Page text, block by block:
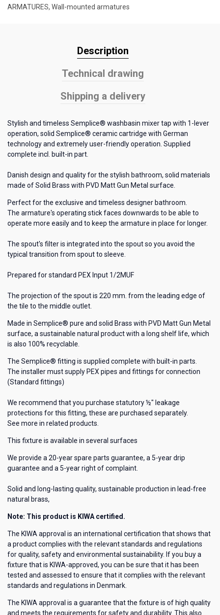
ARMATURES, Wall-mounted armatures
Description
Technical drawing
Shipping a delivery
Stylish and timeless Semplice® washbasin mixer tap with 1-lever
operation, solid Semplice® ceramic cartridge with German
technology and extremely user-friendly operation. Supplied
complete incl. built-in part.
Danish design and quality for the stylish bathroom, solid materials
made of Solid Brass with PVD Matt Gun Metal surface.
Perfect for the exclusive and timeless designer bathroom.
The armature's operating stick faces downwards to be able to
operate more easily and to keep the armature in place for longer.
The spout's filter is integrated into the spout so you avoid the
typical transition from spout to sleeve.
Prepared for standard PEX Input 1/2MUF
The projection of the spout is 220 mm. from the leading edge of
the tile to the middle outlet.
Made in Semplice® pure and solid Brass with PVD Matt Gun Metal
surface, a sustainable natural product with a long shelf life, which
is also 100% recyclable.
The Semplice® fitting is supplied complete with built-in parts.
The installer must supply PEX pipes and fittings for connection
(Standard fittings)
We recommend that you purchase statutory ½" leakage
protections for this fitting, these are purchased separately.
See more in related products.
This fixture is available in several surfaces
We provide a 20-year spare parts guarantee, a 5-year drip
guarantee and a 5-year right of complaint.
Solid and long-lasting quality, sustainable production in lead-free
natural brass,
Note: This product is KIWA certified.
The KIWA approval is an international certification that shows that
a product complies with the relevant standards and regulations
for quality, safety and environmental sustainability. If you buy a
fixture that is KIWA-approved, you can be sure that it has been
tested and assessed to ensure that it complies with the relevant
standards and regulations in Denmark.
The KIWA approval is a guarantee that the fixture is of high quality
and meets the requirements for safety and durability. This also